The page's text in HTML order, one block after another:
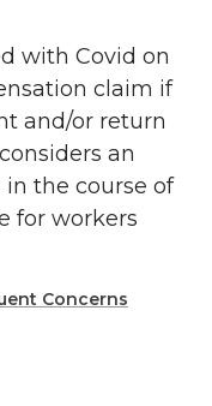
with Covid on
claim if
and/or return
an
the course of
for workers
Concerns